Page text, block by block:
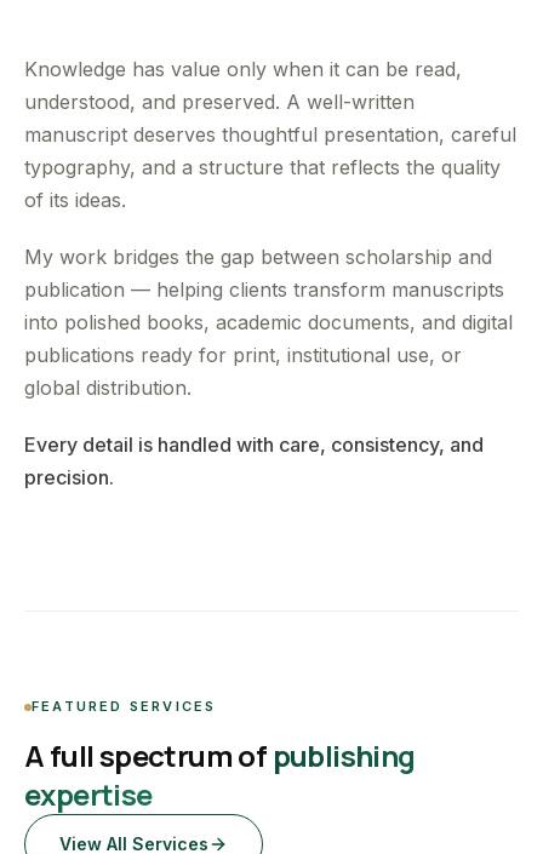
Knowledge has value only when it can be read,
understood, and preserved. A well-written
manuscript deserves thoughtful presentation, careful
typography, and a structure that reflects the quality
of its ideas.
My work bridges the gap between scholarship and
publication — helping clients transform manuscripts
into polished books, academic documents, and digital
publications ready for print, institutional use, or
global distribution.
Every detail is handled with care, consistency, and
precision.
FEATURED SERVICES
A full spectrum of publishing
expertise
View All Services